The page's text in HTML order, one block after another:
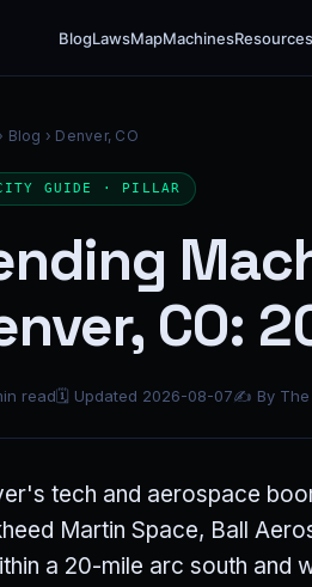
BlogLawsMapMachinesResources
› Blog › Denver, CO
GUIDE · PILLAR
CO:
read🗓 Updated 2026-08-07✍ By The
tech and aerospace
Martin Space, Ball
a 20-mile arc south and